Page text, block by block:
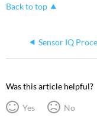
Back to top
Was this article helpful?
Yes No